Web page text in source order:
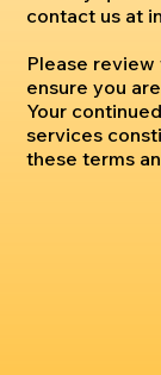
contact us at
Please
ensure you
Your
services
these terms